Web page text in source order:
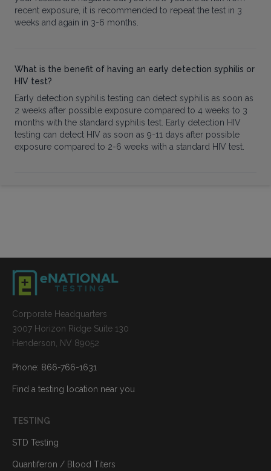
recent exposure, it is recommended to repeat the test in 3
weeks and again in 3-6 months.
What is the benefit of having an early detection syphilis or
HIV test?
Early detection syphilis testing can detect syphilis as soon as
2 weeks after possible exposure compared to 4 weeks to 3
months with the standard syphilis test. Early detection HIV
testing can detect HIV as soon as 9-11 days after possible
exposure compared to 2-6 weeks with a standard HIV test.
Corporate Headquarters
3007 Horizon Ridge Suite 130
Henderson, NV 89052
Phone: 866-766-1631
Find a testing location near you
TESTING
STD Testing
Quantiferon / Blood Titers